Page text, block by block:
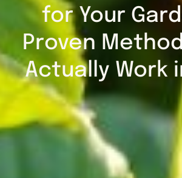
for Your
Proven
Actually Work